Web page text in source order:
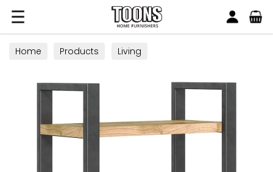
Toons Furnishers
Home Products Living